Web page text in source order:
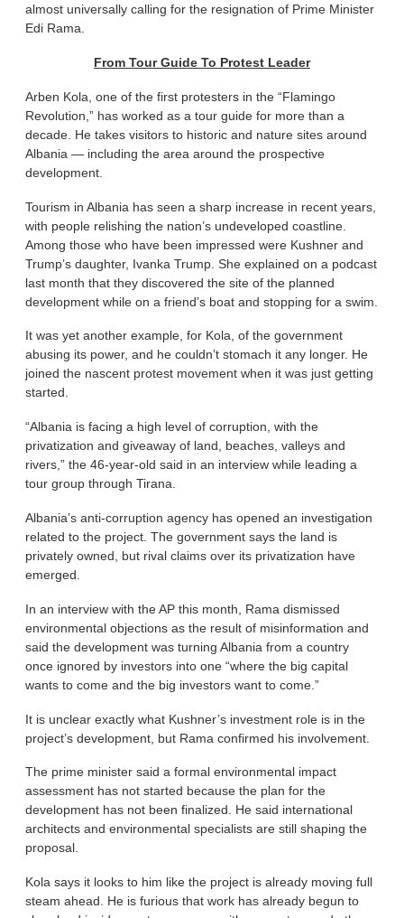
almost universally calling for the resignation of Prime Minister
Edi Rama.
From Tour Guide To Protest Leader
Arben Kola, one of the first protesters in the “Flamingo
Revolution,” has worked as a tour guide for more than a
decade. He takes visitors to historic and nature sites around
Albania — including the area around the prospective
development.
Tourism in Albania has seen a sharp increase in recent years,
with people relishing the nation’s undeveloped coastline.
Among those who have been impressed were Kushner and
Trump’s daughter, Ivanka Trump. She explained on a podcast
last month that they discovered the site of the planned
development while on a friend’s boat and stopping for a swim.
It was yet another example, for Kola, of the government
abusing its power, and he couldn’t stomach it any longer. He
joined the nascent protest movement when it was just getting
started.
“Albania is facing a high level of corruption, with the
privatization and giveaway of land, beaches, valleys and
rivers,” the 46-year-old said in an interview while leading a
tour group through Tirana.
Albania’s anti-corruption agency has opened an investigation
related to the project. The government says the land is
privately owned, but rival claims over its privatization have
emerged.
In an interview with the AP this month, Rama dismissed
environmental objections as the result of misinformation and
said the development was turning Albania from a country
once ignored by investors into one “where the big capital
wants to come and the big investors want to come.”
It is unclear exactly what Kushner’s investment role is in the
project’s development, but Rama confirmed his involvement.
The prime minister said a formal environmental impact
assessment has not started because the plan for the
development has not been finalized. He said international
architects and environmental specialists are still shaping the
proposal.
Kola says it looks to him like the project is already moving full
steam ahead. He is furious that work has already begun to